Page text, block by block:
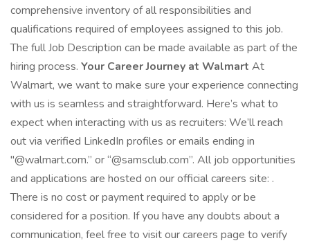
comprehensive inventory of all responsibilities and
qualifications required of employees assigned to this job.
The full Job Description can be made available as part of the
hiring process. Your Career Journey at Walmart At
Walmart, we want to make sure your experience connecting
with us is seamless and straightforward. Here’s what to
expect when interacting with us as recruiters: We’ll reach
out via verified LinkedIn profiles or emails ending in
"@walmart.com.” or “@samsclub.com”. All job opportunities
and applications are hosted on our official careers site: .
There is no cost or payment required to apply or be
considered for a position. If you have any doubts about a
communication, feel free to visit our careers page to verify